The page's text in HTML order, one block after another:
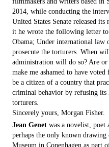
2014, while conducting the
United States Senate released
it he wrote the following letter to
Obama; Under international
prosecute the torturers. When
administration will do so? Are
make me ashamed to have
be a citizen of a country that
criminal behavior by refusing its
torturers.
Sincerely yours, Morgan Fisher.
Jean Genet was a novelist,
perhaps the only known
Museum in Copenhagen as part